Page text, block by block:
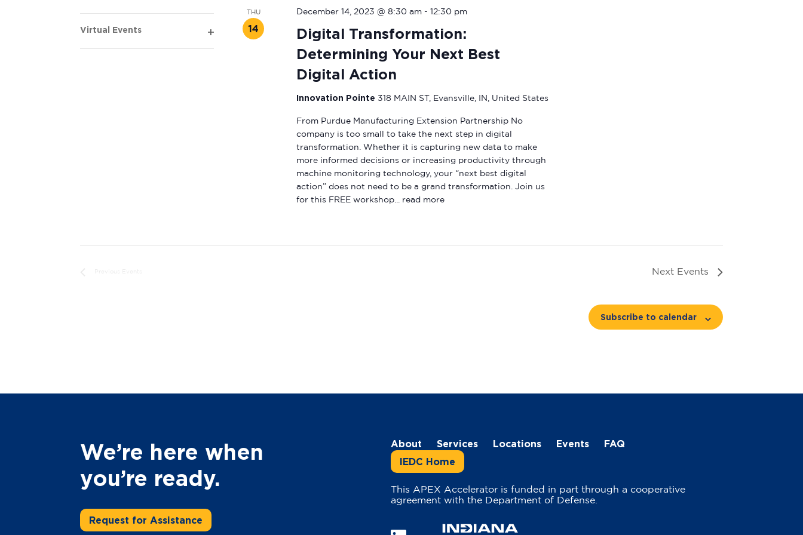
Virtual Events
THU
14
Digital Transformation:
Determining Your Next Best
Digital Action
December 14, 2023 @ 8:30 am- 12:30 pm
Innovation Pointe 318 MAIN ST, Evansville, IN, United States
From Purdue Manufacturing Extension Partnership No
company is too small to take the next step in digital
transformation. Whether it is capturing new data to make
more informed decisions or increasing productivity through
machine monitoring technology, your “next best digital
action” does not need to be a grand transformation. Join us
for this FREE workshop...
read more
Next Events
Subscribe to calendar
We’re here when
you’re ready.
Request for Assistance
About Services Locations Events
FAQ
IEDC Home
This APEX Accelerator is funded in part through a cooperative
agreement with the Department of Defense.